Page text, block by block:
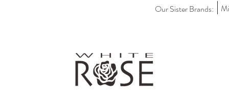
Our Sister Brands: